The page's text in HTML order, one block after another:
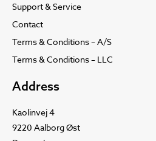
Support & Service
Contact
Terms & Conditions – A/S
Terms & Conditions – LLC
Address
Kaolinvej 4
9220 Aalborg Øst